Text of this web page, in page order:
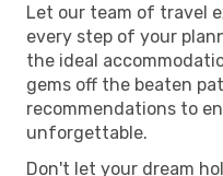
Let our team of travel
every step of your
the ideal
gems off the beaten
recommendations to
unforgettable.
Don't let your dream